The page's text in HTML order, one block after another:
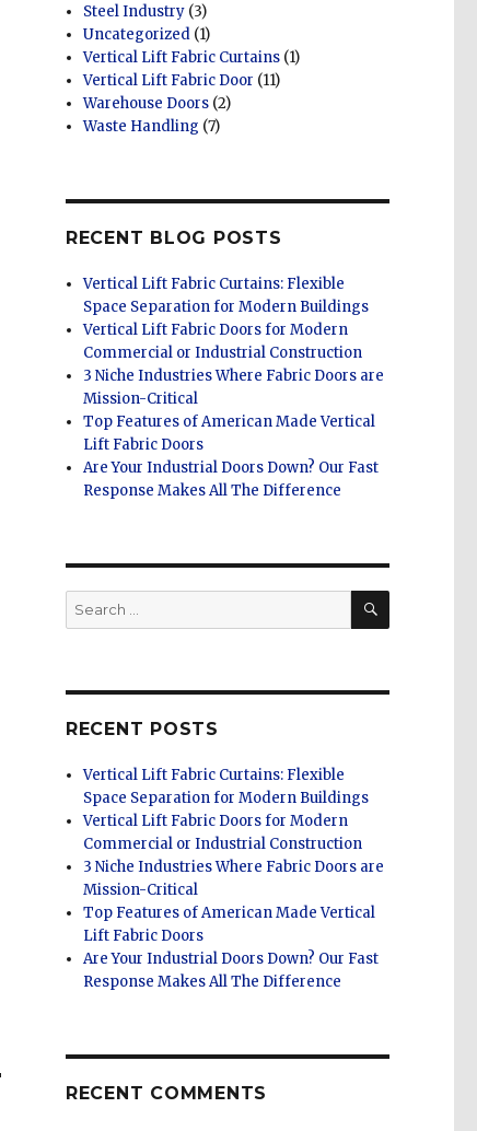
Steel Industry (3)
Uncategorized (1)
Vertical Lift Fabric Curtains (1)
Vertical Lift Fabric Door (11)
Warehouse Doors (2)
Waste Handling (7)
RECENT BLOG POSTS
Vertical Lift Fabric Curtains: Flexible
Space Separation for Modern Buildings
Vertical Lift Fabric Doors for Modern
Commercial or Industrial Construction
3 Niche Industries Where Fabric Doors are
Mission-Critical
Top Features of American Made Vertical
Lift Fabric Doors
Are Your Industrial Doors Down? Our Fast
Response Makes All The Difference
Search
for:
SEARCH
RECENT POSTS
Vertical Lift Fabric Curtains: Flexible
Space Separation for Modern Buildings
Vertical Lift Fabric Doors for Modern
Commercial or Industrial Construction
3 Niche Industries Where Fabric Doors are
Mission-Critical
Top Features of American Made Vertical
Lift Fabric Doors
Are Your Industrial Doors Down? Our Fast
Response Makes All The Difference
RECENT COMMENTS